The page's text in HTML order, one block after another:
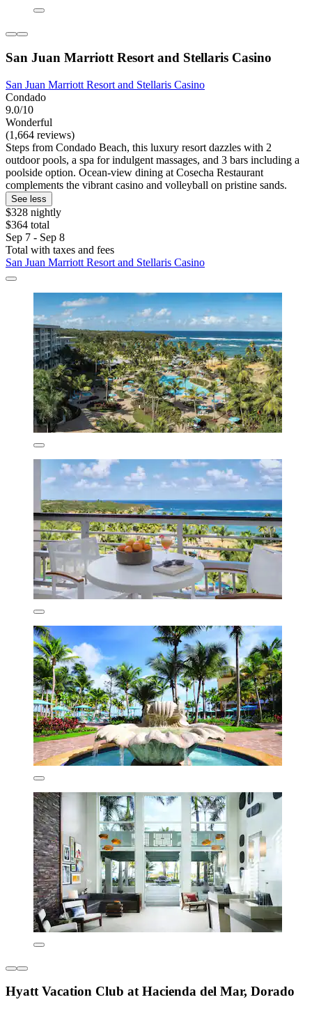
San Juan Marriott Resort and Stellaris Casino
San Juan Marriott Resort and Stellaris Casino
Condado
9.0/10
Wonderful
(1,664 reviews)
Steps from Condado Beach, this luxury resort dazzles with 2
outdoor pools, a spa for indulgent massages, and 3 bars including a
poolside option. Ocean-view dining at Cosecha Restaurant
complements the vibrant casino and volleyball on pristine sands.
See less
$328 nightly
$364 total
Sep 7 - Sep 8
Total with taxes and fees
San Juan Marriott Resort and Stellaris Casino
Hyatt Vacation Club at Hacienda del Mar, Dorado